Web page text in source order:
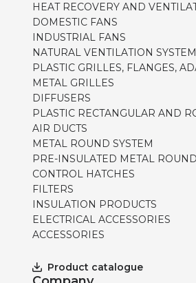
HEAT RECOVERY AND
DOMESTIC FANS
INDUSTRIAL FANS
NATURAL VENTILATION
PLASTIC GRILLES, FLANGES,
METAL GRILLES
DIFFUSERS
PLASTIC RECTANGULAR AND
AIR DUCTS
METAL ROUND SYSTEM
PRE-INSULATED METAL
CONTROL HATCHES
FILTERS
INSULATION PRODUCTS
ELECTRICAL ACCESSORIES
ACCESSORIES
Product catalogue